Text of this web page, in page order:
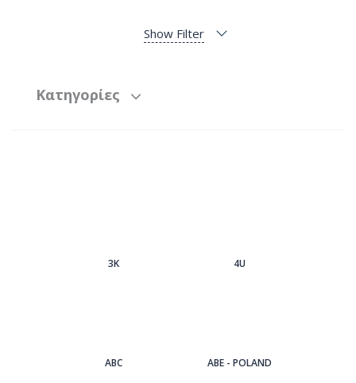
Show Filter
Κατηγορίες
3Κ 4U
ABC ABE - POLAND